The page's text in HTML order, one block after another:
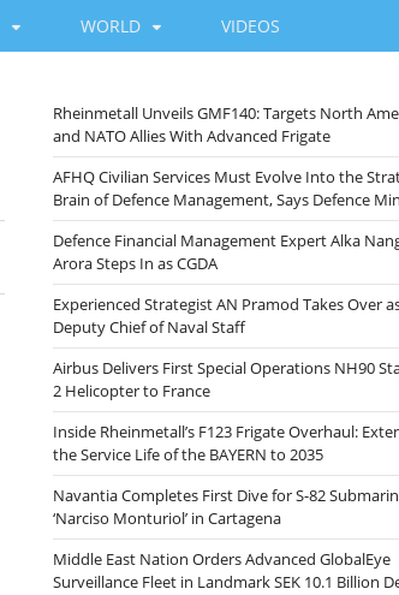
WORLD VIDEOS
Rheinmetall Unveils GMF140: Targets North
and NATO Allies With Advanced Frigate
AFHQ Civilian Services Must Evolve Into the
Brain of Defence Management, Says Defence
Defence Financial Management Expert Alka
Arora Steps In as CGDA
Experienced Strategist AN Pramod Takes Over
Deputy Chief of Naval Staff
Airbus Delivers First Special Operations NH90
2 Helicopter to France
Inside Rheinmetall’s F123 Frigate Overhaul:
the Service Life of the BAYERN to 2035
Navantia Completes First Dive for S-82
‘Narciso Monturiol’ in Cartagena
Middle East Nation Orders Advanced GlobalEye
Surveillance Fleet in Landmark SEK 10.1 Billion